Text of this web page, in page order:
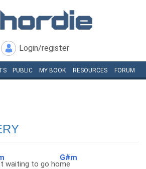
Login/register
PUBLIC MY BOOK RESOURCES FORUM
waiting to go ho
G#m
me